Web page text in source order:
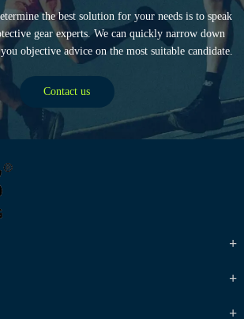
the best solution for your needs is to speak
gear experts. We can quickly narrow down
objective advice on the most suitable candidate.
Contact us